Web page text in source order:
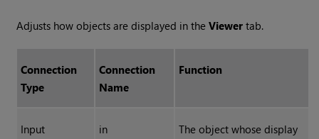
Adjusts how objects are displayed in theViewer tab.
Connection
Type
Connection
Name
Function
Input in
The object whose display